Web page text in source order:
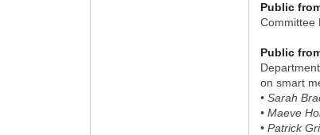
Public
Committee
Public
on smart
• Sarah
• Maeve
• Patrick